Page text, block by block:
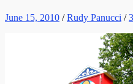
June 15, 2010 /Rudy Panucci /